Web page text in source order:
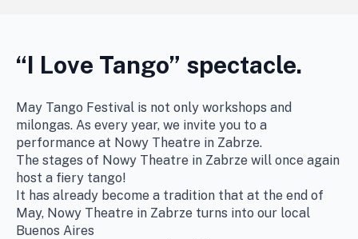
“I Love Tango” spectacle.
May Tango Festival is not only workshops and
milongas. As every year, we invite you to a
performance at Nowy Theatre in Zabrze.
The stages of Nowy Theatre in Zabrze will once again
host a fiery tango!
It has already become a tradition that at the end of
May, Nowy Theatre in Zabrze turns into our local
Buenos Aires